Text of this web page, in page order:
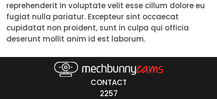
20-29
30-39
reprehenderit in voluptate velit esse cillum dolore eu
fugiat nulla pariatur. Excepteur sint occaecat
cupidatat non proident, sunt in culpa qui officia
deserunt mollit anim id est laborum.
CONTACT
2257